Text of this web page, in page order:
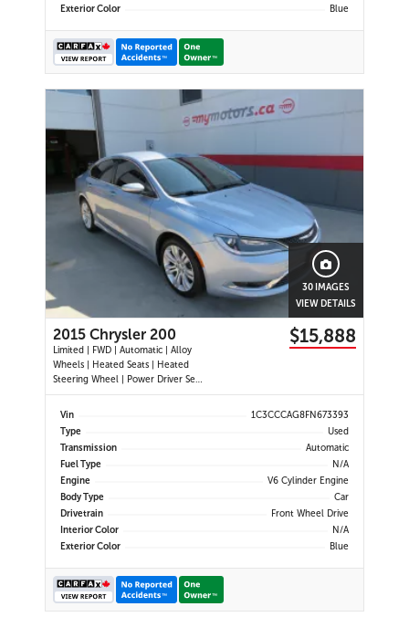
Exterior Color
Blue
30 IMAGES
VIEW DETAILS
2015 Chrysler 200
Limited | FWD | Automatic | Alloy
Wheels | Heated Seats | Heated
Steering Wheel | Power Driver Seat
| Climate Control | Bluetooth |
Back-Up Camera | Heated Power
$15,888
Vin
1C3CCCAG8FN673393
Type
Used
Transmission
Automatic
Fuel Type
N/A
Engine
V6 Cylinder Engine
Body Type
Car
Drivetrain
Front Wheel Drive
Interior Color
N/A
Exterior Color
Blue